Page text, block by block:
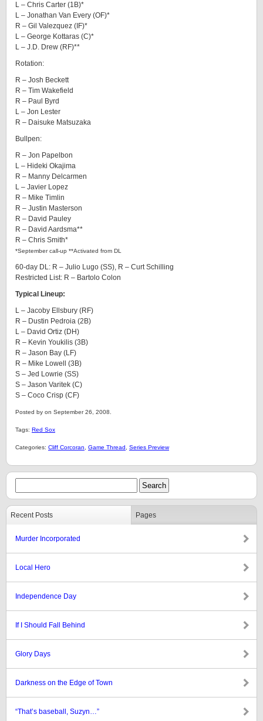
L – Chris Carter (1B)*
L – Jonathan Van Every (OF)*
R – Gil Valezquez (IF)*
L – George Kottaras (C)*
L – J.D. Drew (RF)**
Rotation:
R – Josh Beckett
R – Tim Wakefield
R – Paul Byrd
L – Jon Lester
R – Daisuke Matsuzaka
Bullpen:
R – Jon Papelbon
L – Hideki Okajima
R – Manny Delcarmen
L – Javier Lopez
R – Mike Timlin
R – Justin Masterson
R – David Pauley
R – David Aardsma**
R – Chris Smith*
*September call-up **Activated from DL
60-day DL: R – Julio Lugo (SS), R – Curt Schilling
Restricted List: R – Bartolo Colon
Typical Lineup:
L – Jacoby Ellsbury (RF)
R – Dustin Pedroia (2B)
L – David Ortiz (DH)
R – Kevin Youkilis (3B)
R – Jason Bay (LF)
R – Mike Lowell (3B)
S – Jed Lowrie (SS)
S – Jason Varitek (C)
S – Coco Crisp (CF)
Posted by on September 26, 2008.
Tags: Red Sox
Categories: Cliff Corcoran Game Thread Series Preview
Recent Posts Pages
Murder Incorporated
Local Hero
Independence Day
If I Should Fall Behind
Glory Days
Darkness on the Edge of Town
“That’s baseball, Suzyn…”